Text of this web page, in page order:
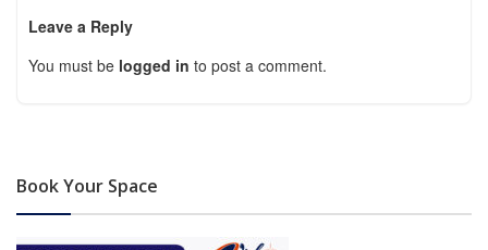
Leave a Reply
You must be logged in to post a comment.
Book Your Space